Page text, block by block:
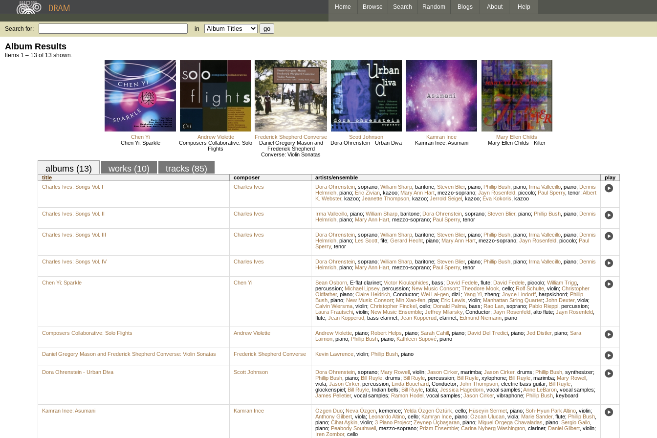
Home Browse Search Random Blogs About Help
Search for: in
Album Results
Items 1 – 13 of 13 shown.
Chen Yi
Chen Yi: Sparkle
Andrew Violette
Composers Collaborative: Solo
Flights
Frederick Shepherd Converse
Daniel Gregory Mason and
Frederick Shepherd
Converse: Violin Sonatas
Scott Johnson
Dora Ohrenstein - Urban Diva
Kamran Ince
Kamran Ince: Asumani
Mary Ellen Childs
Mary Ellen Childs - Kilter
albums (13) works (10) tracks (85)
title composer artists/ensemble
play
Charles Ives: Songs Vol. I
Charles Ives Dora Ohrenstein, soprano; William Sharp, baritone; Steven Blier, piano; Phillip Bush, piano; Irma Vallecillo, piano; Dennis
Helmrich, piano; Eric Zivian, kazoo; Mary Ann Hart, mezzo-soprano; Jayn Rosenfeld, piccolo; Paul Sperry, tenor; Albert
K. Webster, kazoo; Jeanette Thompson, kazoo; Jerrold Seigel, kazoo; Eva Kokoris kazoo
Charles Ives: Songs Vol. II Charles Ives Irma Vallecillo, piano; William Sharp, baritone; Dora Ohrenstein, soprano; Steven Blier, piano; Phillip Bush, piano; Dennis
Helmrich, piano; Mary Ann Hart, mezzo-soprano; Paul Sperry, tenor
Charles Ives: Songs Vol. III Charles Ives Dora Ohrenstein, soprano; William Sharp, baritone; Steven Blier, piano; Phillip Bush, piano; Irma Vallecillo, piano; Dennis
Helmrich, piano; Les Scott, fife; Gerard Hecht, piano; Mary Ann Hart, mezzo-soprano; Jayn Rosenfeld, piccolo; Paul
Sperry, tenor
Charles Ives: Songs Vol. IV Charles Ives Dora Ohrenstein, soprano; William Sharp, baritone; Steven Blier, piano; Phillip Bush, piano; Irma Vallecillo, piano; Dennis
Helmrich, piano; Mary Ann Hart, mezzo-soprano; Paul Sperry, tenor
Chen Yi: Sparkle Chen Yi Sean Osborn, E-flat clarinet; Victor Kioulaphides bass; David Fedele, flute; David Fedele, piccolo; William Trigg,
percussion; Michael Lipsey, percussion; New Music Consort; Theodore Mook cello; Rolf Schulte, violin; Christopher
Oldfather, piano; Claire Heldrich, Conductor; Wei Lai-gen, dizi ; Yang Yi, zheng; Joyce Lindorff, harpsichord; Phillip
Bush, piano; New Music Consort; Min Xiao-fen, pipa; Eric Lewis violin; Manhattan String Quartet; John Dexter, viola;
Calvin Wiersma, violin; Christopher Finckel, cello; Donald Palma, bass; Rao Lan, soprano; Pablo Rieppi, percussion;
Laura Frautschi, violin; New Music Ensemble; Jeffrey Milarsky, Conductor; Jayn Rosenfeld, alto flute; Jayn Rosenfeld,
flute; Jean Kopperud, bass clarinet; Jean Kopperud, clarinet; Edmund Niemann, piano
Composers Collaborative: Solo Flights Andrew Violette Andrew Violette, piano; Robert Helps piano; Sarah Cahill, piano; David Del Tredici, piano; Jed Distler, piano; Sara
Laimon, piano; Phillip Bush, piano; Kathleen Supové, piano
Daniel Gregory Mason and Frederick Shepherd Converse: Violin Sonatas Frederick Shepherd Converse Kevin Lawrence, violin; Phillip Bush, piano
Dora Ohrenstein - Urban Diva Scott Johnson Dora Ohrenstein, soprano; Mary Rowell, violin; Jason Cirker, marimba; Jason Cirker, drums; Phillip Bush, synthesizer;
Phillip Bush, piano; Bill Ruyle, drums; Bill Ruyle, percussion; Bill Ruyle, xylophone; Bill Ruyle, marimba; Mary Rowell,
viola; Jason Cirker, percussion; Linda Bouchard, Conductor; John Thompson, electric bass guitar; Bill Ruyle,
glockenspiel; Bill Ruyle, Indian bells; Bill Ruyle, tabla; Jessica Hagedorn, vocal samples; Anne LeBaron, vocal samples;
James Pelletier, vocal samples; Ramon Hodel, vocal samples; Jason Cirker, vibraphone; Phillip Bush, keyboard
Kamran Ince: Asumani Kamran Ince Özgen Duo; Neva Özgen, kemence; Yelda Özgen Öztürk cello; Hüseyin Sermet, piano; Soh-Hyun Park Altino, violin;
Anthony Gilbert, viola; Leonardo Altino, cello; Kamran Ince, piano; Özcan Ulucan, viola; Marie Sander, flute; Phillip Bush,
piano; Cihat Aşkin, violin; 3 Piano Project; Zeynep Üçbaşaran, piano; Miguel Orgega Chavaladas piano; Sergio Gallo,
piano; Peabody Southwell, mezzo-soprano; Prizm Ensemble; Carina Nyberg Washington, clarinet; Daniel Gilbert, violin;
Iren Zombor, cello